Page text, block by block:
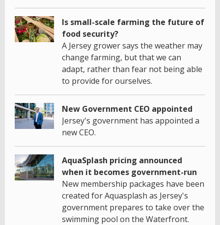
Is small-scale farming the future of
food security?
A Jersey grower says the weather may
change farming, but that we can
adapt, rather than fear not being able
to provide for ourselves.
New Government CEO appointed
Jersey's government has appointed a
new CEO.
AquaSplash pricing announced
when it becomes government-run
New membership packages have been
created for Aquasplash as Jersey's
government prepares to take over the
swimming pool on the Waterfront.